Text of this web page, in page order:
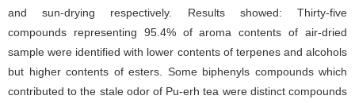
and sun-drying respectively. Results showed: Thirty-five
compounds representing 95.4% of aroma contents of air-dried
sample were identified with lower contents of terpenes and alcohols
but higher contents of esters. Some biphenyls compounds which
contributed to the stale odor of Pu-erh tea were distinct compounds